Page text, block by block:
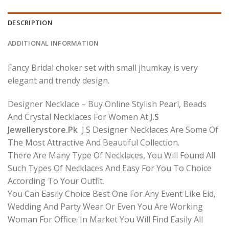
DESCRIPTION
ADDITIONAL INFORMATION
Fancy Bridal choker set with small jhumkay is very
elegant and trendy design.
Designer Necklace – Buy Online Stylish Pearl, Beads
And Crystal Necklaces For Women At J.S
Jewellerystore.Pk J.S Designer Necklaces Are Some Of
The Most Attractive And Beautiful Collection.
There Are Many Type Of Necklaces, You Will Found All
Such Types Of Necklaces And Easy For You To Choice
According To Your Outfit.
You Can Easily Choice Best One For Any Event Like Eid,
Wedding And Party Wear Or Even You Are Working
Woman For Office. In Market You Will Find Easily All